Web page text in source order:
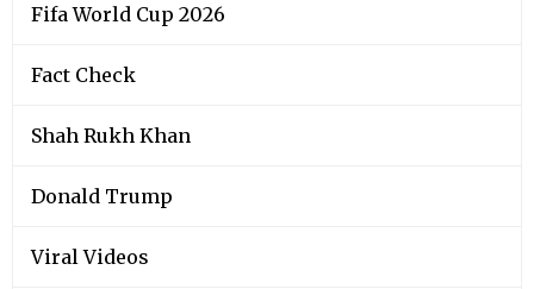
Fifa World Cup 2026
Fact Check
Shah Rukh Khan
Donald Trump
Viral Videos